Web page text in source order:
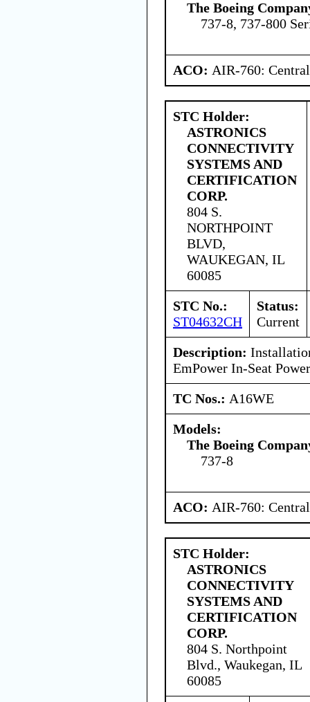
The Boeing
737-8, 737-800
ACO: AIR-760:
STC Holder:
ASTRONICS
CONNECTIVITY
SYSTEMS AND
CERTIFICATION
CORP.
804 S.
NORTHPOINT
BLVD,
WAUKEGAN, IL
60085
STC No.:
ST04632CH
Status:
Current
Description:
EmPower In-Seat
TC Nos.: A16WE
Models:
The Boeing
737-8
ACO: AIR-760:
STC Holder:
ASTRONICS
CONNECTIVITY
SYSTEMS AND
CERTIFICATION
CORP.
804 S. Northpoint
Blvd., Waukegan, IL
60085